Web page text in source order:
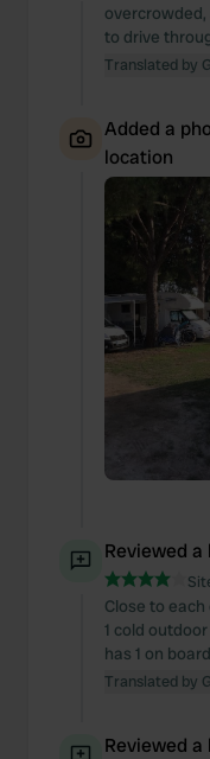
to drive
Translated by
Added a
location
Reviewed
Close to
1 cold
has 1 on
Translated by
Reviewed